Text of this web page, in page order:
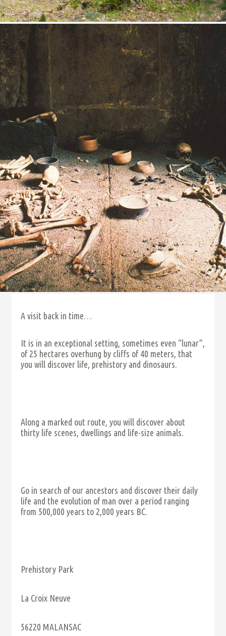
A visit back in time…
It is in an exceptional setting, sometimes even “lunar”,
of 25 hectares overhung by cliffs of 40 meters, that
you will discover life, prehistory and dinosaurs.
Along a marked out route, you will discover about
thirty life scenes, dwellings and life-size animals.
Go in search of our ancestors and discover their daily
life and the evolution of man over a period ranging
from 500,000 years to 2,000 years BC.
Prehistory Park
La Croix Neuve
56220 MALANSAC